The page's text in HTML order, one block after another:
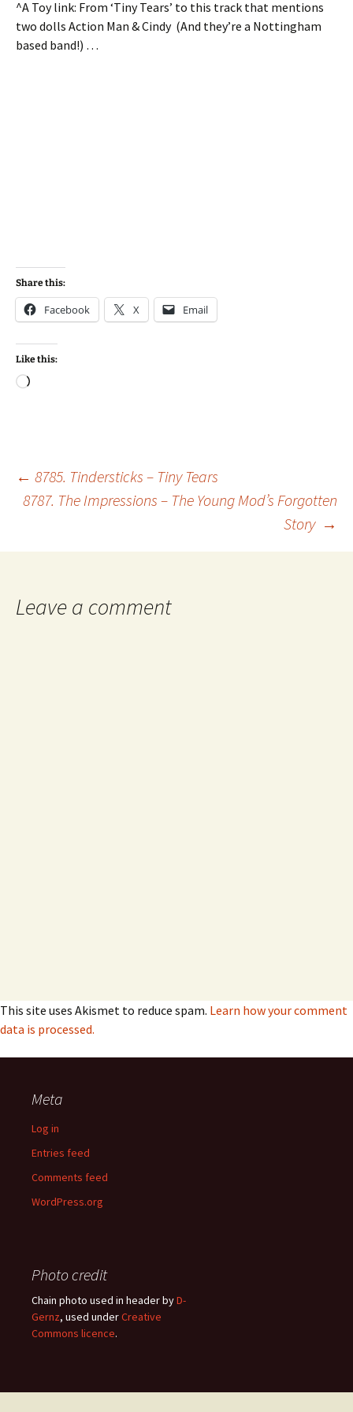
^A Toy link: From ‘Tiny Tears’ to this track that mentions
two dolls Action Man & Cindy (And they’re a Nottingham
based band!) …
Share this:
Facebook X Email
Like this:
Loading…
Post
← 8785. Tindersticks – Tiny Tears
8787. The Impressions – The Young Mod’s Forgotten
Story →
Leave a comment
This site uses Akismet to reduce spam. Learn how your comment
data is processed.
Meta
Log in
Entries feed
Comments feed
WordPress.org
Photo credit
Chain photo used in header byD-
Gernz, used underCreative
Commons licence.